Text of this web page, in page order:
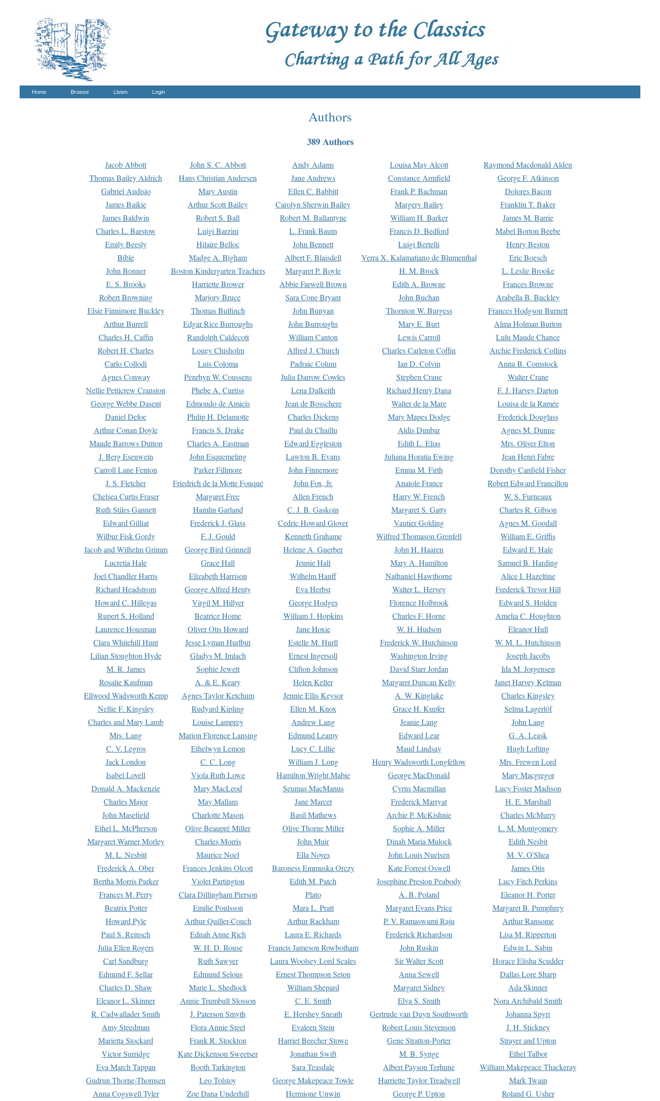
Home Browse Listen Login
Authors
389 Authors
Jacob Abbott John S. C. Abbott Andy Adams Louisa May Alcott
Raymond Macdonald Alden
Thomas Bailey Aldrich
Hans Christian Andersen Jane Andrews Constance Armfield
George F. Atkinson
Gabriel Audisio
Mary Austin Ellen C. Babbitt Frank P. Bachman
Dolores Bacon
James Baikie
Arthur Scott Bailey Carolyn Sherwin Bailey Margery Bailey
Franklin T. Baker
James Baldwin
Robert S. Ball Robert M. Ballantyne William H. Barker
James M. Barrie
Charles L. Barstow
Luigi Barzini L. Frank Baum Francis D. Bedford
Mabel Borton Beebe
Emily Beesly
Hilaire Belloc John Bennett Luigi Bertelli
Henry Beston
Bible
Madge A. Bigham Albert F. Blaisdell Verra X. Kalamatiano de Blumenthal
Eric Boesch
John Bonner
Boston Kindergarten Teachers Margaret P. Boyle H. M. Brock
L. Leslie Brooke
E. S. Brooks
Harriette Brower Abbie Farwell Brown Edith A. Browne
Frances Browne
Robert Browning
Marjory Bruce Sara Cone Bryant John Buchan
Arabella B. Buckley
Elsie Finnimore Buckley
Thomas Bulfinch John Bunyan Thornton W. Burgess
Frances Hodgson Burnett
Arthur Burrell
Edgar Rice Burroughs John Burroughs Mary E. Burt
Alma Holman Burton
Charles H. Caffin
Randolph Caldecott William Canton Lewis Carroll
Lulu Maude Chance
Robert H. Charles
Louey Chisholm Alfred J. Church Charles Carleton Coffin
Archie Frederick Collins
Carlo Collodi
Luis Coloma Padraic Colum Ian D. Colvin
Anna B. Comstock
Agnes Conway
Penrhyn W. Coussens Julia Darrow Cowles Stephen Crane
Walter Crane
Nellie Petticrew Cranston
Phebe A. Curtiss Lena Dalkeith Richard Henry Dana
F. J. Harvey Darton
George Webbe Dasent
Edmondo de Amicis Jean de Bosschere Walter de la Mare
Louisa de la Ramée
Daniel Defoe
Philip H. Delamotte Charles Dickens Mary Mapes Dodge
Frederick Douglass
Arthur Conan Doyle
Francis S. Drake Paul du Chaillu Aldis Dunbar
Agnes M. Dunne
Maude Barrows Dutton
Charles A. Eastman Edward Eggleston Edith L. Elias
Mrs. Oliver Elton
J. Berg Esenwein
John Esquemeling Lawton B. Evans Juliana Horatia Ewing
Jean Henri Fabre
Carroll Lane Fenton
Parker Fillmore John Finnemore Emma M. Firth
Dorothy Canfield Fisher
J. S. Fletcher
Friedrich de la Motte Fouqué John Fox, Jr. Anatole France
Robert Edward Francillon
Chelsea Curtis Fraser
Margaret Free Allen French Harry W. French
W. S. Furneaux
Ruth Stiles Gannett
Hamlin Garland C. J. B. Gaskoin Margaret S. Gatty
Charles R. Gibson
Edward Gilliat
Frederick J. Glass Cedric Howard Glover Vautier Golding
Agnes M. Goodall
Wilbur Fisk Gordy
F. J. Gould Kenneth Grahame Wilfred Thomason Grenfell
William E. Griffis
Jacob and Wilhelm Grimm
George Bird Grinnell Helene A. Guerber John H. Haaren
Edward E. Hale
Lucretia Hale
Grace Hall Jennie Hall Mary A. Hamilton
Samuel B. Harding
Joel Chandler Harris
Elizabeth Harrison Wilhelm Hauff Nathaniel Hawthorne
Alice I. Hazeltine
Richard Headstrom
George Alfred Henty Eva Herbst Walter L. Hervey
Frederick Trevor Hill
Howard C. Hillegas
Virgil M. Hillyer George Hodges Florence Holbrook
Edward S. Holden
Rupert S. Holland
Beatrice Home William J. Hopkins Charles F. Horne
Amelia C. Houghton
Laurence Housman
Oliver Otis Howard Jane Hoxie W. H. Hudson
Eleanor Hull
Clara Whitehill Hunt
Jesse Lyman Hurlbut Estelle M. Hurll Frederick W. Hutchinson
W. M. L. Hutchinson
Lilian Stoughton Hyde
Gladys M. Imlach Ernest Ingersoll Washington Irving
Joseph Jacobs
M. R. James
Sophie Jewett Clifton Johnson David Starr Jordan
Ida M. Jorgensen
Rosalie Kaufman
A. & E. Keary Helen Keller Margaret Duncan Kelly
Janet Harvey Kelman
Ellwood Wadsworth Kemp
Agnes Taylor Ketchum Jennie Ellis Keysor A. W. Kinglake
Charles Kingsley
Nellie F. Kingsley
Rudyard Kipling Ellen M. Knox Grace H. Kupfer
Selma Lagerlöf
Charles and Mary Lamb
Louise Lamprey Andrew Lang Jeanie Lang
John Lang
Mrs. Lang
Marion Florence Lansing Edmund Leamy Edward Lear
G. A. Leask
C. V. Legros
Ethelwyn Lemon Lucy C. Lillie Maud Lindsay
Hugh Lofting
Jack London
C. C. Long William J. Long Henry Wadsworth Longfellow
Mrs. Frewen Lord
Isabel Lovell
Viola Ruth Lowe Hamilton Wright Mabie George MacDonald
Mary Macgregor
Donald A. Mackenzie
Mary MacLeod Seumas MacManus Cyrus Macmillan
Lucy Foster Madison
Charles Major
May Mallam Jane Marcet Frederick Marryat
H. E. Marshall
John Masefield
Charlotte Mason Basil Mathews Archie P. McKishnie
Charles McMurry
Ethel L. McPherson
Olive Beaupré Miller Olive Thorne Miller Sophie A. Miller
L. M. Montgomery
Margaret Warner Morley
Charles Morris John Muir Dinah Maria Mulock
Edith Nesbit
M. L. Nesbitt
Maurice Noel Ella Noyes John Louis Nuelsen
M. V. O'Shea
Frederick A. Ober
Frances Jenkins Olcott Baroness Emmuska Orczy Kate Forrest Oswell
James Otis
Bertha Morris Parker
Violet Partington Edith M. Patch Josephine Preston Peabody
Lucy Fitch Perkins
Frances M. Perry
Clara Dillingham Pierson Plato A. B. Poland
Eleanor H. Porter
Beatrix Potter
Emilie Poulsson Mara L. Pratt Margaret Evans Price
Margaret B. Pumphrey
Howard Pyle
Arthur Quiller-Couch Arthur Rackham P. V. Ramaswami Raju
Arthur Ransome
Paul S. Reinsch
Ednah Anne Rich Laura E. Richards Frederick Richardson
Lisa M. Ripperton
Julia Ellen Rogers
W. H. D. Rouse Francis Jameson Rowbotham John Ruskin
Edwin L. Sabin
Carl Sandburg
Ruth Sawyer Laura Woolsey Lord Scales Sir Walter Scott
Horace Elisha Scudder
Edmund F. Sellar
Edmund Selous Ernest Thompson Seton Anna Sewell
Dallas Lore Sharp
Charles D. Shaw
Marie L. Shedlock William Shepard Margaret Sidney
Ada Skinner
Eleanor L. Skinner
Annie Trumbull Slosson C. E. Smith Elva S. Smith
Nora Archibald Smith
R. Cadwallader Smith
J. Paterson Smyth E. Hershey Sneath Gertrude van Duyn Southworth
Johanna Spyri
Amy Steedman
Flora Annie Steel Evaleen Stein Robert Louis Stevenson
J. H. Stickney
Marietta Stockard
Frank R. Stockton Harriet Beecher Stowe Gene Stratton-Porter
Strayer and Upton
Victor Surridge
Kate Dickenson Sweetser Jonathan Swift M. B. Synge
Ethel Talbot
Eva March Tappan
Booth Tarkington Sara Teasdale Albert Payson Terhune
William Makepeace Thackeray
Gudrun Thorne-Thomsen
Leo Tolstoy George Makepeace Towle Harriette Taylor Treadwell
Mark Twain
Anna Cogswell Tyler
Zoe Dana Underhill Hermione Unwin George P. Upton Roland G. Usher